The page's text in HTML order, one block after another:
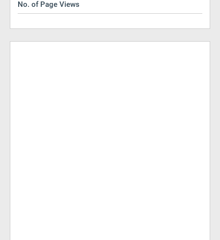
No. of Page Views